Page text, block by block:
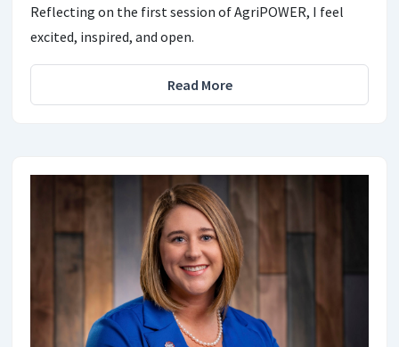
Reflecting on the first session of AgriPOWER, I feel
excited, inspired, and open.
Read More